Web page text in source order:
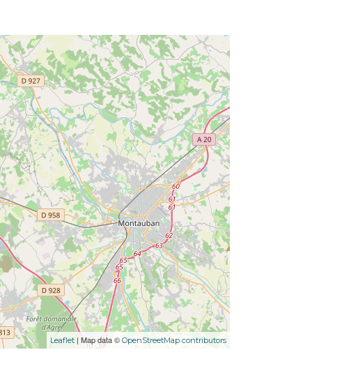
Leaflet | Map data © OpenStreetMap contributors